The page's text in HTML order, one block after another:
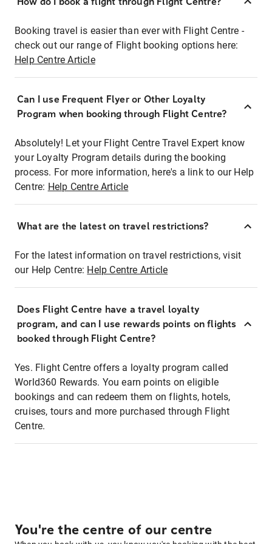
Booking travel is easier than ever with Flight Centre -
check out our range of Flight booking options here:
Help Centre Article
Can I use Frequent Flyer or Other Loyalty
Program when booking through Flight Centre?
Absolutely! Let your Flight Centre Travel Expert know
your Loyalty Program details during the booking
process. For more information, here's a link to our Help
Centre: Help Centre Article
What are the latest on travel restrictions?
For the latest information on travel restrictions, visit
our Help Centre: Help Centre Article
Does Flight Centre have a travel loyalty
program, and can I use rewards points on flights
booked through Flight Centre?
Yes. Flight Centre offers a loyalty program called
World360 Rewards. You earn points on eligible
bookings and can redeem them on flights, hotels,
cruises, tours and more purchased through Flight
Centre.
You're the centre of our centre